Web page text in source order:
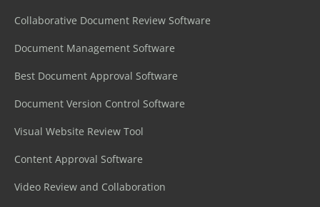
Collaborative Document Review Software
Document Management Software
Best Document Approval Software
Document Version Control Software
Visual Website Review Tool
Content Approval Software
Video Review and Collaboration